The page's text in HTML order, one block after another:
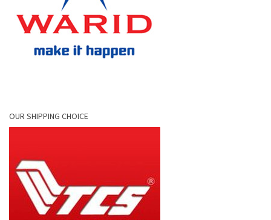
OUR SHIPPING CHOICE